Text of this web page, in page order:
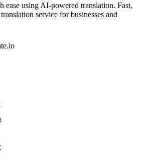
ease using AI-powered translation. Fast,
service for businesses and